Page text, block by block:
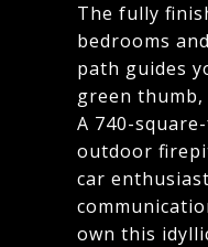
The fully
bedrooms
path guides
green
A 740-
outdoor
car
own this